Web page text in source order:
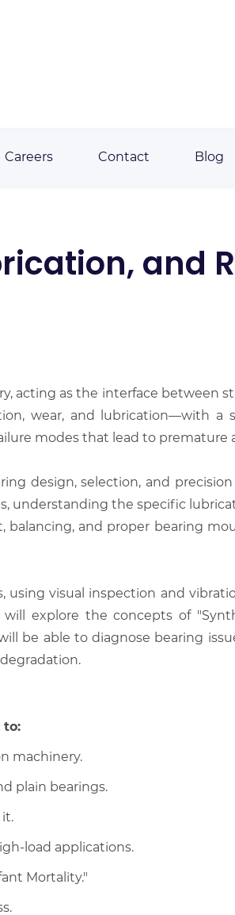
Careers Contact Blog
and
acting as the interface between
wear, and lubrication—with a
modes that lead to
design, selection, and
understanding the specific
and proper bearing
using visual inspection and
explore the concepts of
be able to diagnose bearing
to:
machinery.
plain bearings.
load applications.
Mortality."